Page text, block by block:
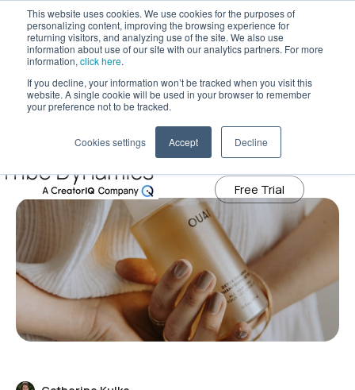
This website uses cookies. We use cookies for the purposes of
personalizing content, improving the browsing experience for
returning visitors, and analyzing use of the site. We also use
information about use of our site with our analytics partners. For more
information, click here.
If you decline, your information won’t be tracked when you visit this
website. A single cookie will be used in your browser to remember
your preference not to be tracked.
Cookies settings Accept Decline
Tribe Dynamics has moved to
creatoriq.com
Learn More
Free Trial
December 9, 2021
Why P&G’s Plans to Acquire Ouai
Shouldn’t Surprise Influencer
Marketers